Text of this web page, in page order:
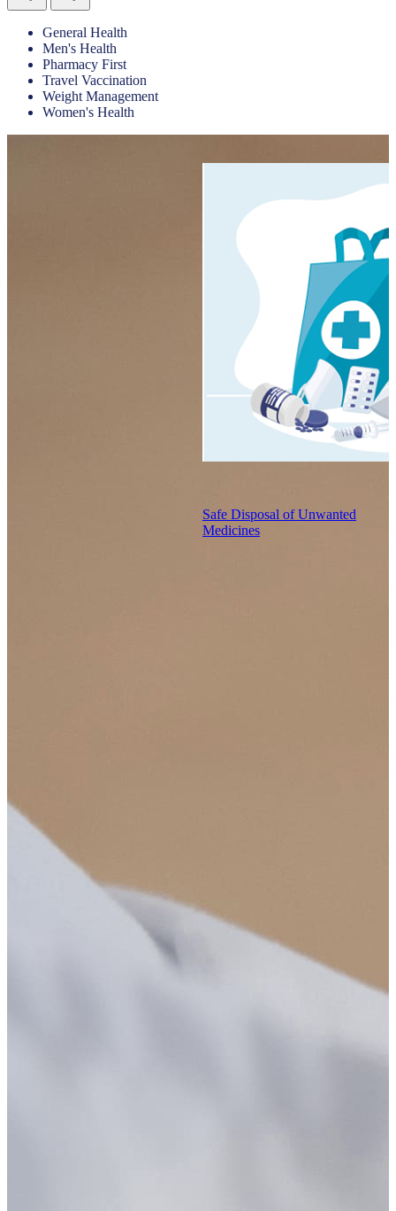
General Health
Men's Health
Pharmacy First
Travel Vaccination
Weight Management
Women's Health
Safe Disposal of Unwanted
Medicines